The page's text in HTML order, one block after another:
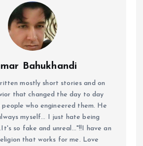
Bahukhandi
mostly short stories and on
that changed the day to day
who engineered them. He
myself... I just hate being
so fake and unreal..."!!I have an
that works for me. Love